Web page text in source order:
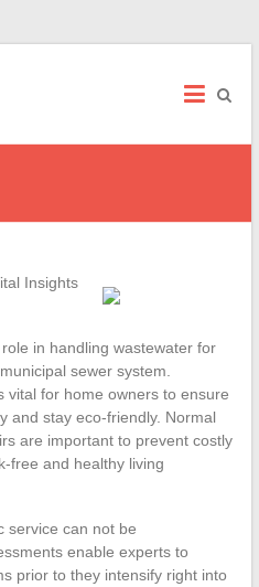
Insights
in handling wastewater for
sewer system.
vital for home owners to ensure
and stay eco-friendly. Normal
are important to prevent costly
free and healthy living
service can not be
enable experts to
prior to they intensify right into